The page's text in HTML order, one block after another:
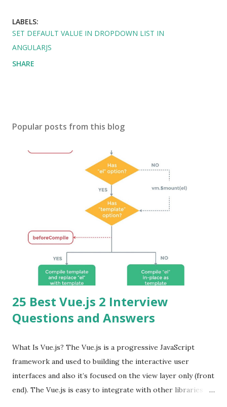
LABELS:
SET DEFAULT VALUE IN DROPDOWN LIST IN
ANGULARJS
SHARE
Popular posts from this blog
25 Best Vue.js 2 Interview
Questions and Answers
What Is Vue.js? The Vue.js is a progressive JavaScript
framework and used to building the interactive user
interfaces and also it’s focused on the view layer only (front
end). The Vue.js is easy to integrate with other libraries